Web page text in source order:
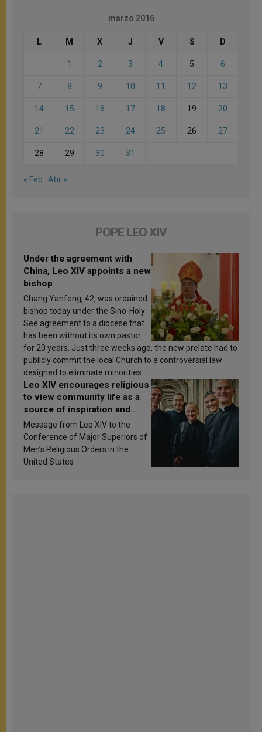
marzo 2016
L M X J V S D
1 2 3 4 5 6
7 8 9 10 11 12 13
14 15 16 17 18 19 20
21 22 23 24 25 26 27
28 29 30 31
« Feb Abr »
POPE LEO XIV
Under the agreement with
China, Leo XIV appoints a new
bishop
Chang Yanfeng, 42, was ordained
bishop today under the Sino-Holy
See agreement to a diocese that
has been without its own pastor
for 20 years. Just three weeks ago, the new prelate had to
publicly commit the local Church to a controversial law
designed to eliminate minorities.
Leo XIV encourages religious
to view community life as a
source of inspiration and
sanctification
Message from Leo XIV to the
Conference of Major Superiors of
Men’s Religious Orders in the
United States